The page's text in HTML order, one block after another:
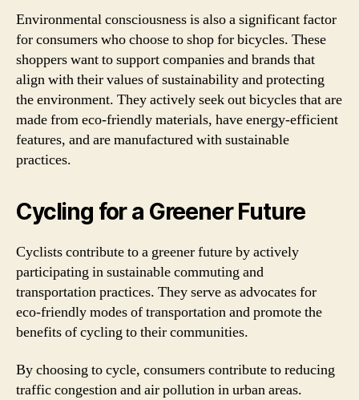
Environmental consciousness is also a significant factor
for consumers who choose to shop for bicycles. These
shoppers want to support companies and brands that
align with their values of sustainability and protecting
the environment. They actively seek out bicycles that are
made from eco-friendly materials, have energy-efficient
features, and are manufactured with sustainable
practices.
Cycling for a Greener Future
Cyclists contribute to a greener future by actively
participating in sustainable commuting and
transportation practices. They serve as advocates for
eco-friendly modes of transportation and promote the
benefits of cycling to their communities.
By choosing to cycle, consumers contribute to reducing
traffic congestion and air pollution in urban areas.